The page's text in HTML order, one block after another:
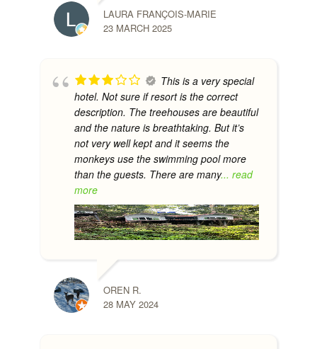
LAURA FRANÇOIS-MARIE
23 MARCH 2025
This is a very special
hotel. Not sure if resort is the correct
description. The treehouses are beautiful
and the nature is breathtaking. But it’s
not very well kept and it seems the
monkeys use the swimming pool more
than the guests. There are many... read
more
OREN R.
28 MAY 2024